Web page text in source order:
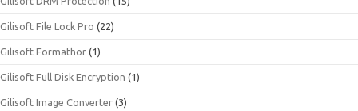
Gilisoft File Lock Pro (22)
Gilisoft Formathor (1)
Gilisoft Full Disk Encryption (1)
Gilisoft Image Converter (3)